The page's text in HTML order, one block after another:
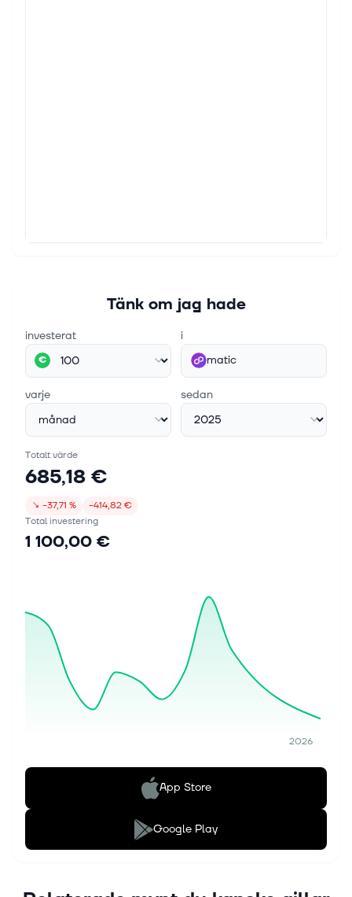
Tänk om jag hade
investerat
€
i
matic
varje sedan
Totalt värde
685,18 €
↘ −37,71 %
−414,82 €
Total investering
1 100,00 €
2026
App Store
Google Play